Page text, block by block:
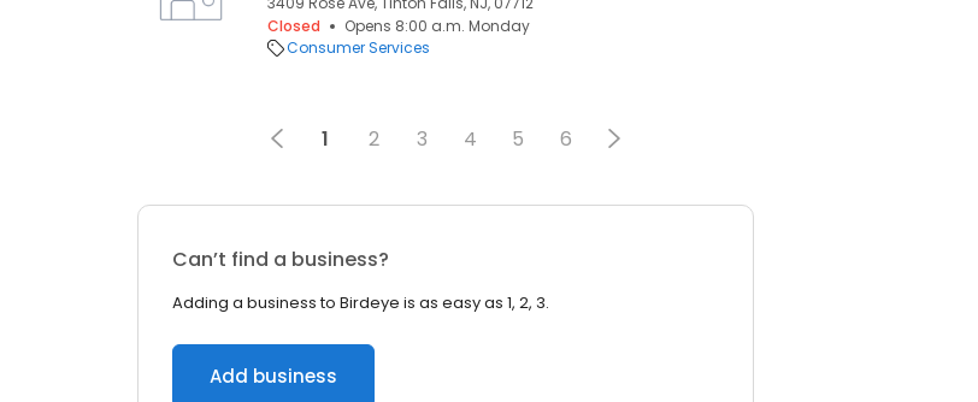
Closed
Opens 8:00 a.m. Monday
Consumer Services
1 2 3 4 5 6
Can’t find a business?
Adding a business to Birdeye is as easy as 1, 2, 3.
Add business